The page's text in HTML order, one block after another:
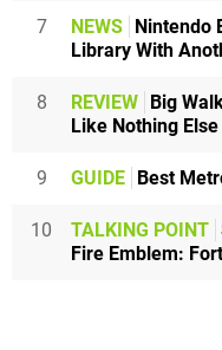
7 NEWS Nintendo
Library With
8 REVIEW Big
Like Nothing
9 GUIDE Best
10 TALKING POINT
Fire Emblem: